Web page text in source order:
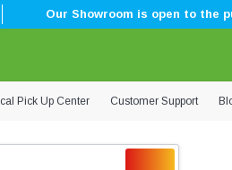
Our Showroom is open to the
Pick Up Center Customer Support